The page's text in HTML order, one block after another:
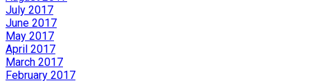
July 2017
June 2017
May 2017
April 2017
March 2017
February 2017